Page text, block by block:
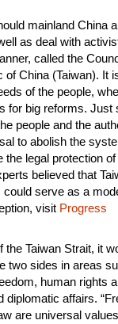
mainland China
as deal with
called the
China (Taiwan). It
of the people,
for big reforms. Just
people and the
to abolish the
legal protection
believed that
serve as a
visit Progress
Taiwan Strait, it
two sides in areas
human rights
diplomatic affairs.
are universal